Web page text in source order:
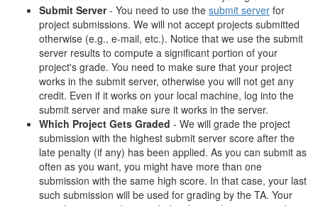
Submit Server- You need to use the submit server for
project submissions. We will not accept projects submitted
otherwise (e.g., e-mail, etc.). Notice that we use the submit
server results to compute a significant portion of your
project's grade. You need to make sure that your project
works in the submit server, otherwise you will not get any
credit. Even if it works on your local machine, log into the
submit server and make sure it works in the server.
Which Project Gets Graded - We will grade the project
submission with the highest submit server score after the
late penalty (if any) has been applied. As you can submit as
often as you want, you might have more than one
submission with the same high score. In that case, your last
such submission will be used for grading by the TA. Your